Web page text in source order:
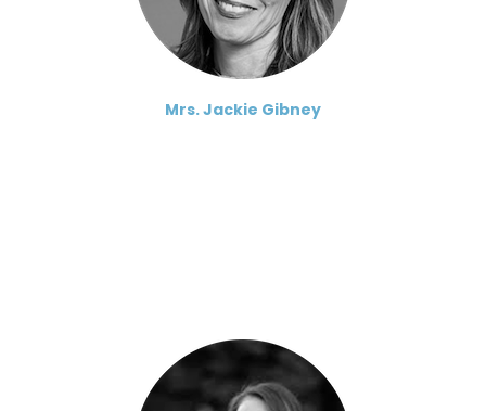
Mrs. Jackie Gibney